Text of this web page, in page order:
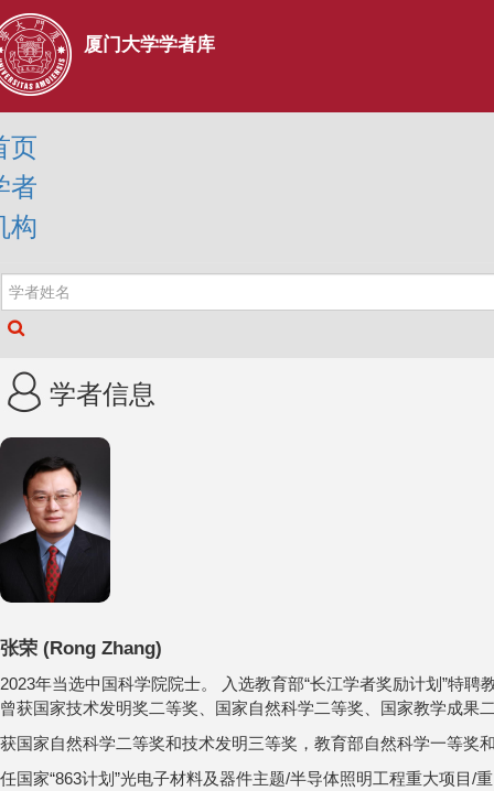
厦门大学学者库
页
者
构
学者信息
张荣 (Rong Zhang)
2023年当选中国科学院院士。 入选教育部“长江学者奖励计划”特
曾获国家技术发明奖二等奖、国家自然科学二等奖、国家教学成
获国家自然科学二等奖和技术发明三等奖，教育部自然科学一等奖
任国家“863计划”光电子材料及器件主题/半导体照明工程重大项目